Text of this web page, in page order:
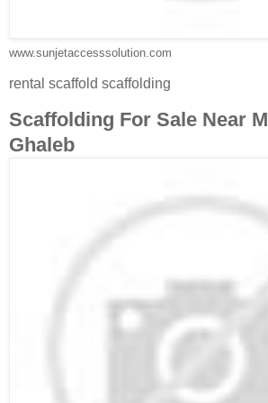
www.sunjetaccesssolution.com
rental scaffold scaffolding
Scaffolding For Sale Near
Ghaleb